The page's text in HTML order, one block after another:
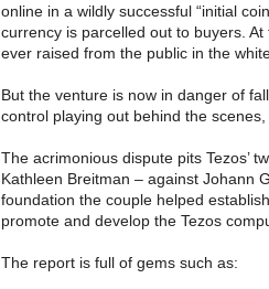
online in a wildly successful “initial
currency is parcelled out to buyers.
ever raised from the public in the
But the venture is now in danger of
control playing out behind the
The acrimonious dispute pits Tezos’
Kathleen Breitman – against Johann
foundation the couple helped
promote and develop the Tezos
The report is full of gems such as: